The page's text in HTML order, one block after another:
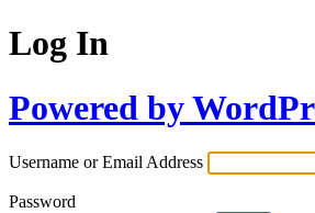
Log In
Powered by
Username or Email Address
Password